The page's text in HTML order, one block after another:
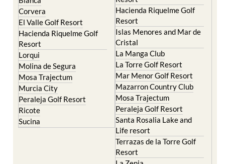
Corvera
El Valle Golf Resort
Hacienda Riquelme Golf
Resort
Lorqui
Molina de Segura
Mosa Trajectum
Murcia City
Peraleja Golf Resort
Ricote
Sucina
Hacienda Riquelme Golf
Resort
Islas Menores and Mar de
Cristal
La Manga Club
La Torre Golf Resort
Mar Menor Golf Resort
Mazarron Country Club
Mosa Trajectum
Peraleja Golf Resort
Santa Rosalia Lake and
Life resort
Terrazas de la Torre Golf
Resort